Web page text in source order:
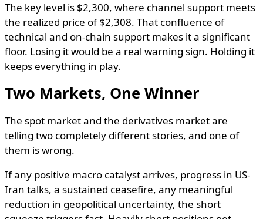
The key level is $2,300, where channel support meets
the realized price of $2,308. That confluence of
technical and on-chain support makes it a significant
floor. Losing it would be a real warning sign. Holding it
keeps everything in play.
Two Markets, One Winner
The spot market and the derivatives market are
telling two completely different stories, and one of
them is wrong.
If any positive macro catalyst arrives, progress in US-
Iran talks, a sustained ceasefire, any meaningful
reduction in geopolitical uncertainty, the short